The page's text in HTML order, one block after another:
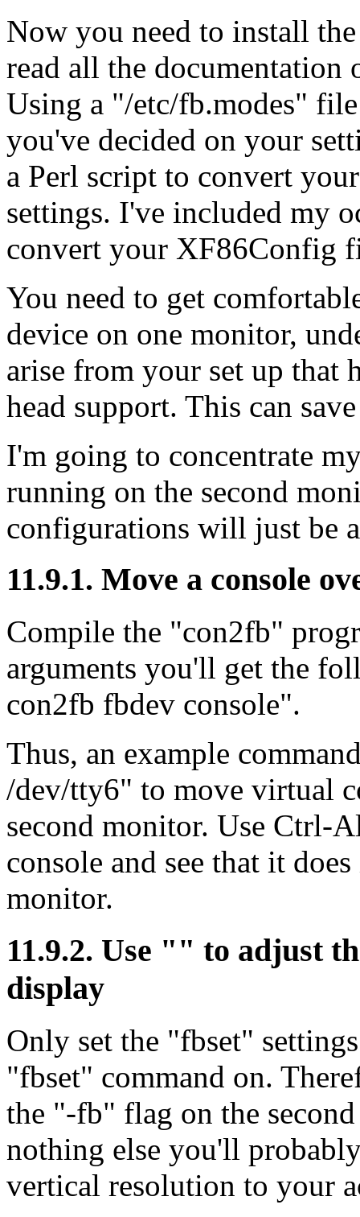
Now you need to install
read all the documentation
Using a "/etc/fb.modes"
you've decided on your
a Perl script to convert
settings. I've included my
convert your XF86Config
You need to get
device on one monitor,
arise from your set up
head support. This can
I'm going to concentrate
running on the second
configurations will just be
11.9.1. Move a console
Compile the "con2fb"
arguments you'll get the
con2fb fbdev console".
Thus, an example
/dev/tty6" to move virtual
second monitor. Use Ctrl-
console and see that it
monitor.
11.9.2. Use "" to adjust
display
Only set the "fbset"
"fbset" command on.
the "-fb" flag on the
nothing else you'll
vertical resolution to your